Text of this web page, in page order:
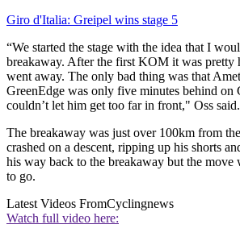
Giro d'Italia: Greipel wins stage 5
“We started the stage with the idea that I
breakaway. After the first KOM it was pretty
went away. The only bad thing was that
GreenEdge was only five minutes behind on
couldn’t let him get too far in front," Oss said.
The breakaway was just over 100km from
crashed on a descent, ripping up his shorts
his way back to the breakaway but the move
to go.
Latest Videos FromCyclingnews
Watch full video here: